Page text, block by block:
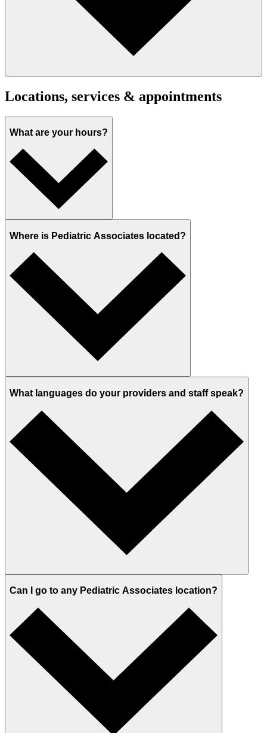
Locations, services & appointments
What are your hours?
Where is Pediatric Associates located?
What languages do your providers and staff speak?
Can I go to any Pediatric Associates location?